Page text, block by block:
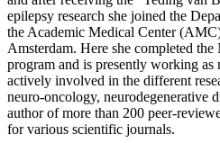
epilepsy research she joined the
the Academic Medical Center
Amsterdam. Here she completed
program and is presently working as
actively involved in the different
neuro-oncology, neurodegenerative
author of more than 200 peer-
for various scientific journals.